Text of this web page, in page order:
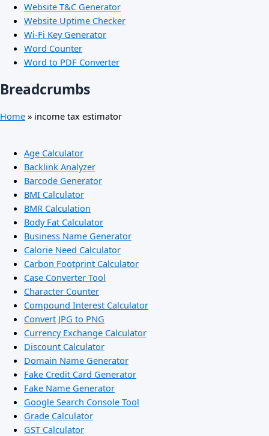
Website T&C Generator
Website Uptime Checker
Wi-Fi Key Generator
Word Counter
Word to PDF Converter
Breadcrumbs
Home » income tax estimator
Age Calculator
Backlink Analyzer
Barcode Generator
BMI Calculator
BMR Calculation
Body Fat Calculator
Business Name Generator
Calorie Need Calculator
Carbon Footprint Calculator
Case Converter Tool
Character Counter
Compound Interest Calculator
Convert JPG to PNG
Currency Exchange Calculator
Discount Calculator
Domain Name Generator
Fake Credit Card Generator
Fake Name Generator
Google Search Console Tool
Grade Calculator
GST Calculator